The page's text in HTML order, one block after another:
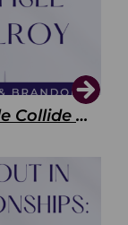
Sex, Gender & Intimacy: People Collide with Isle McElroy